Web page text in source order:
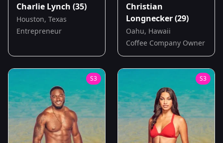
Charlie Lynch (35)
Houston, Texas
Entrepreneur
Christian
Longnecker(29)
Oahu, Hawaii
Coffee Company Owner
S3 S3